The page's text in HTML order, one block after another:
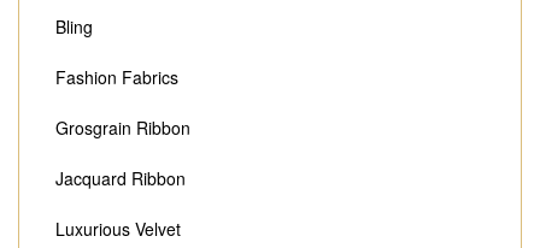
Bling
Fashion Fabrics
Grosgrain Ribbon
Jacquard Ribbon
Luxurious Velvet